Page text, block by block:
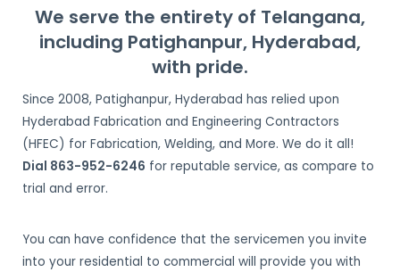
Patighanpur, Hyderabad
We serve the entirety of Telangana,
including Patighanpur, Hyderabad,
with pride.
Since 2008, Patighanpur, Hyderabad has relied upon
Hyderabad Fabrication and Engineering Contractors
(HFEC) for Fabrication, Welding, and More. We do it all!
Dial 863-952-6246 for reputable service, as compare to
trial and error.
You can have confidence that the servicemen you invite
into your residential to commercial will provide you with